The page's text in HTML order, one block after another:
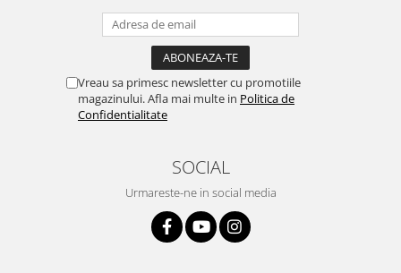
Vreau sa primesc newsletter cu promotiile
magazinului. Afla mai multe in Politica de
Confidentialitate
SOCIAL
Urmareste-ne in social media